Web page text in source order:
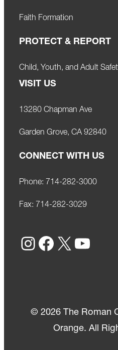
Faith Formation
PROTECT & REPORT
Child, Youth, and Adult
VISIT US
13280 Chapman Ave
Garden Grove, CA 92840
CONNECT WITH US
Phone: 714-282-3000
Fax: 714-282-3029
Instagram Facebook X YouTube
© 2026 The Roman
Orange. All